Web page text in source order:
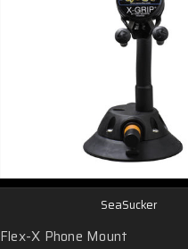
SeaSucker
Flex-X Phone Mount